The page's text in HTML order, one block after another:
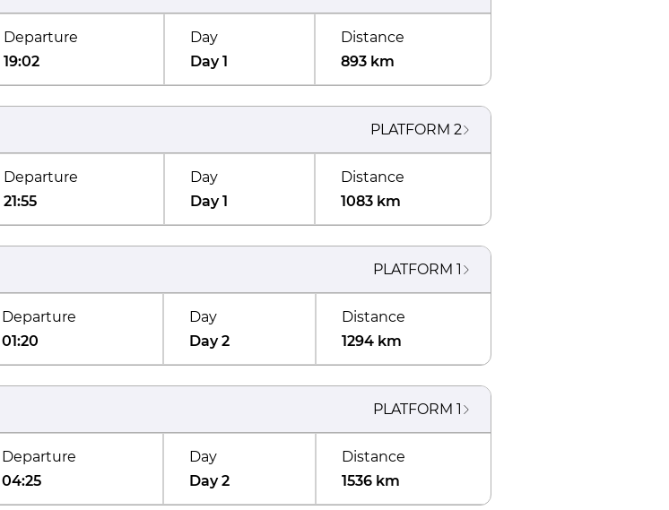
Departure
19:02
Day
Day 1
Distance
893 km
PLATFORM 2
Departure
21:55
Day
Day 1
Distance
1083 km
PLATFORM 1
Departure
01:20
Day
Day 2
Distance
1294 km
PLATFORM 1
Departure
04:25
Day
Day 2
Distance
1536 km